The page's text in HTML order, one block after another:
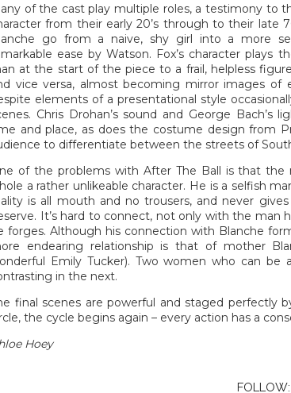
of the cast play multiple roles, a testimony to
from their early 20’s through to their late
go from a naive, shy girl into a more
ease by Watson. Fox’s character
at the start of the piece to a frail, helpless
vice versa, almost becoming mirror images of
elements of a presentational style
Chris Drohan’s sound and George
and place, as does the costume design from
to differentiate between the streets of
of the problems with After The Ball is that the
a rather unlikeable character. He is a selfish
is all mouth and no trousers, and never
It’s hard to connect, not only with the man
forges. Although his connection with Blanche
endearing relationship is that of mother
Emily Tucker). Two women who can
in the next.
final scenes are powerful and staged perfectly
the cycle begins again – every action has a
Hoey
FOLLOW: